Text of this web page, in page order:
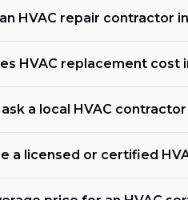
HVAC repair contractor
HVAC replacement cost
a local HVAC
a licensed or certified